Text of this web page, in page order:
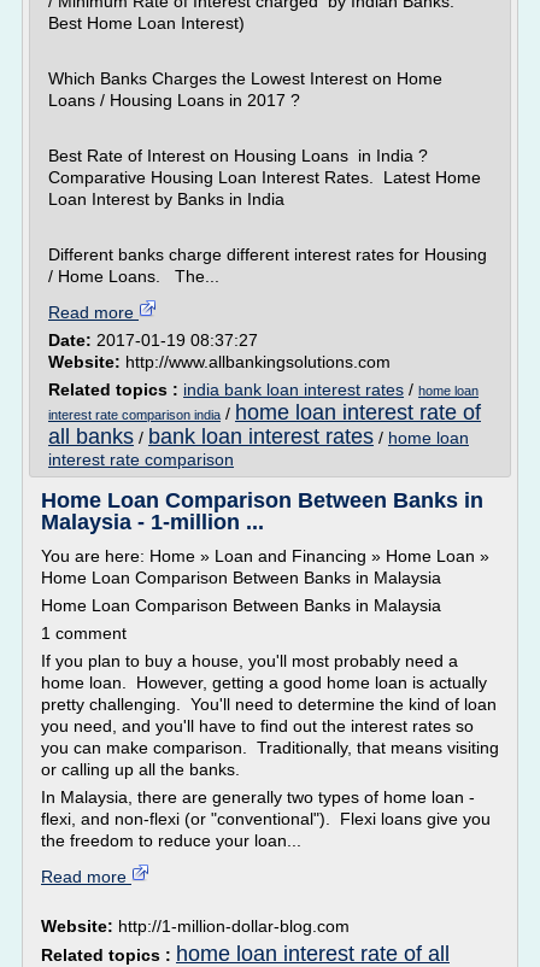
Best Home Loan Interest)
Which Banks Charges the Lowest Interest on Home
Loans / Housing Loans in 2017 ?
Best Rate of Interest on Housing Loans in India ?
Comparative Housing Loan Interest Rates. Latest Home
Loan Interest by Banks in India
Different banks charge different interest rates for Housing
/ Home Loans. The...
Read more
Date: 2017-01-19 08:37:27
Website: http://www.allbankingsolutions.com
Related topics : india bank loan interest rates / home loan
interest rate comparison india / home loan interest rate of
all banks / bank loan interest rates / home loan
interest rate comparison
Home Loan Comparison Between Banks in
Malaysia - 1-million ...
You are here: Home » Loan and Financing » Home Loan »
Home Loan Comparison Between Banks in Malaysia
Home Loan Comparison Between Banks in Malaysia
1 comment
If you plan to buy a house, you'll most probably need a
home loan. However, getting a good home loan is actually
pretty challenging. You'll need to determine the kind of loan
you need, and you'll have to find out the interest rates so
you can make comparison. Traditionally, that means visiting
or calling up all the banks.
In Malaysia, there are generally two types of home loan -
flexi, and non-flexi (or "conventional"). Flexi loans give you
the freedom to reduce your loan...
Read more
Website: http://1-million-dollar-blog.com
Related topics : home loan interest rate of all